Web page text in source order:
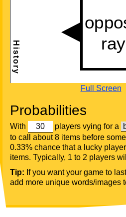
Full Screen
Probabilities
With players vying for a
to call about 8 items before
0.33% chance that a lucky
items. Typically, 1 to 2 players
Tip: If you want your game to
add more unique words/images